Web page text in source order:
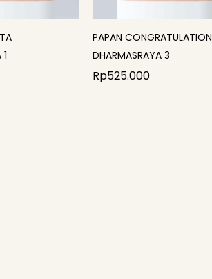
PAPAN CONGRATULATION
DHARMASRAYA 3
Rp525.000